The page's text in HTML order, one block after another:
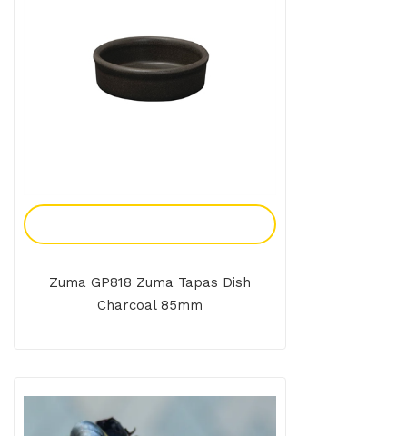
Zuma GP818 Zuma Tapas Dish
Charcoal 85mm